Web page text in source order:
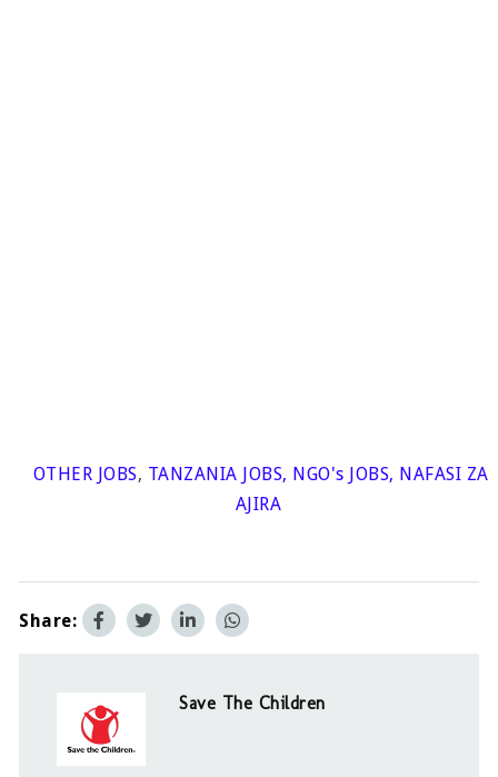
OTHER JOBS, TANZANIA JOBS, NGO's JOBS, NAFASI ZA
AJIRA
Share:
Save The Children